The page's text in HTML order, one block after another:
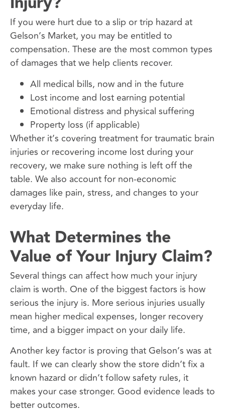
If you were hurt due to a slip or trip hazard at
Gelson’s Market, you may be entitled to
compensation. These are the most common types
of damages that we help clients recover.
All medical bills, now and in the future
Lost income and lost earning potential
Emotional distress and physical suffering
Property loss (if applicable)
Whether it’s covering treatment for traumatic brain
injuries or recovering income lost during your
recovery, we make sure nothing is left off the
table. We also account for non-economic
damages like pain, stress, and changes to your
everyday life.
What Determines the
Value of Your Injury Claim?
Several things can affect how much your injury
claim is worth. One of the biggest factors is how
serious the injury is. More serious injuries usually
mean higher medical expenses, longer recovery
time, and a bigger impact on your daily life.
Another key factor is proving that Gelson’s was at
fault. If we can clearly show the store didn’t fix a
known hazard or didn’t follow safety rules, it
makes your case stronger. Good evidence leads to
better outcomes.